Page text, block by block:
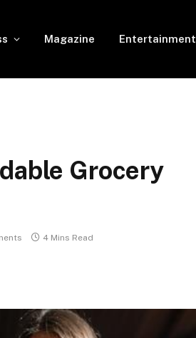
Magazine Entertainment
Grocery
4 Mins Read